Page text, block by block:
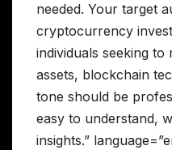
needed. Your target
cryptocurrency
individuals seeking to
assets, blockchain
tone should be
easy to understand,
insights.”